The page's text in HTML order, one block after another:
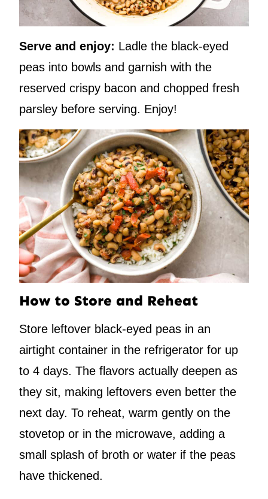
Serve and enjoy: Ladle the black-eyed
peas into bowls and garnish with the
reserved crispy bacon and chopped fresh
parsley before serving. Enjoy!
How to Store and Reheat
Store leftover black-eyed peas in an
airtight container in the refrigerator for up
to 4 days. The flavors actually deepen as
they sit, making leftovers even better the
next day. To reheat, warm gently on the
stovetop or in the microwave, adding a
small splash of broth or water if the peas
have thickened.